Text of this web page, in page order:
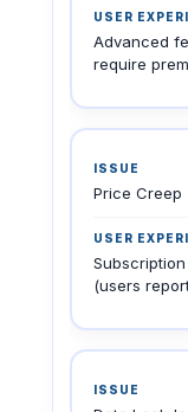
Advanced
require
Price Creep
(users